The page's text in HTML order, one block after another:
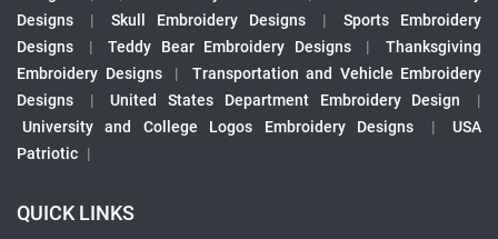
Designs
| Skull Embroidery Designs |
Sports Embroidery
Designs
| Teddy Bear Embroidery Designs |
Thanksgiving
Embroidery Designs
|
Transportation and Vehicle Embroidery
Designs
| United States Department Embroidery Design
|
University and College Logos Embroidery Designs
|
USA
Patriotic |
QUICK LINKS